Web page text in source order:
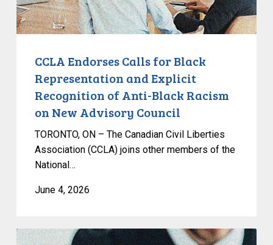
Recognition
of
Advisory
Council
CCLA Endorses Calls for Black
Representation and Explicit
Recognition of Anti-Black Racism
on New Advisory Council
TORONTO, ON – The Canadian Civil Liberties
Association (CCLA) joins other members of the
National…
June 4, 2026
CCLA